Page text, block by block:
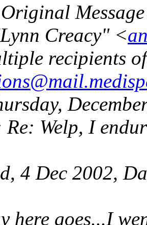
Creacy" <
recipients
Re: Welp, I
4 Dec 2002,
here goes...I